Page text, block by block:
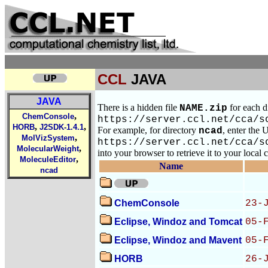
CCL JAVA
JAVA
ChemConsole,
HORB, J2SDK-1.4.1,
MolVizSystem,
MolecularWeight,
MoleculeEditor,
ncad
There is a hidden file NAME.zip for each
https://server.ccl.net/cca/
For example, for directory ncad, enter the
https://server.ccl.net/cca/
into your browser to retrieve it to your local
Name
ChemConsole 23-
Eclipse, Windoz and Tomcat 05-
Eclipse, Windoz and Mavent 05-
HORB 26-